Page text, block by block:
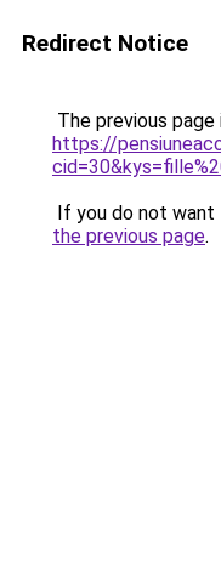
Redirect Notice
The previous
https://
If you do not want
the previous page.